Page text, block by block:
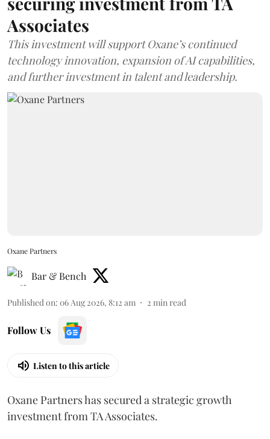
Associates
This investment will support Oxane’s continued
technology innovation, expansion of AI capabilities,
and further investment in talent and leadership.
Oxane Partners
Bar & Bench
Published on: 06 Aug 2026, 8:12 am 2 min read
Follow Us
Listen to this article
Oxane Partners has secured a strategic growth
investment from TA Associates.